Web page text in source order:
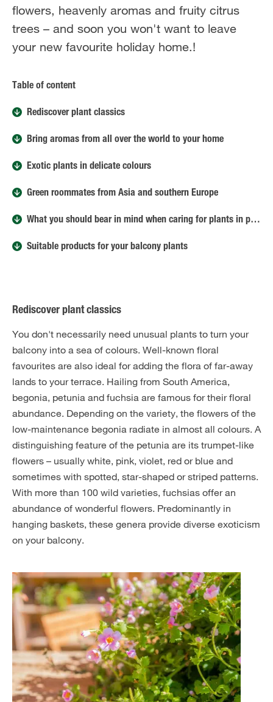
flowers, heavenly aromas and fruity citrus
trees – and soon you won't want to leave
your new favourite holiday home.!
Table of content
Rediscover plant classics
Bring aromas from all over the world to your home
Exotic plants in delicate colours
Green roommates from Asia and southern Europe
What you should bear in mind when caring for plants in planters
Suitable products for your balcony plants
Rediscover plant classics
You don't necessarily need unusual plants to turn your
balcony into a sea of colours. Well-known floral
favourites are also ideal for adding the flora of far-away
lands to your terrace. Hailing from South America,
begonia, petunia and fuchsia are famous for their floral
abundance. Depending on the variety, the flowers of the
low-maintenance begonia radiate in almost all colours. A
distinguishing feature of the petunia are its trumpet-like
flowers – usually white, pink, violet, red or blue and
sometimes with spotted, star-shaped or striped patterns.
With more than 100 wild varieties, fuchsias offer an
abundance of wonderful flowers. Predominantly in
hanging baskets, these genera provide diverse exoticism
on your balcony.